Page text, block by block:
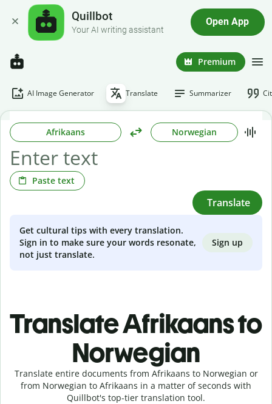
Quillbot
Your AI writing assistant
Open App
Premium
AI Image Generator Translate Summarizer
Afrikaans Norwegian
Paste text
Translate
Get cultural tips with every translation.
Sign in to make sure your words resonate,
not just translate.
Sign up
Translate Afrikaans to
Norwegian
Translate entire documents from Afrikaans to Norwegian or
from Norwegian to Afrikaans in a matter of seconds with
Quillbot's top-tier translation tool.